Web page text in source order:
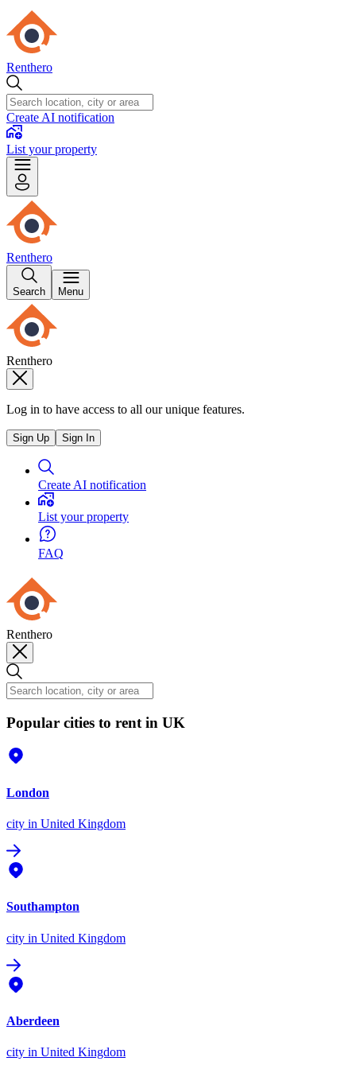
Renthero
Create AI notification
List your property
Renthero
Search Menu
Renthero
Log in to have access to all our unique features.
Sign Up Sign In
Create AI notification
List your property
FAQ
Renthero
Popular cities to rent in UK
London
city in United Kingdom
Southampton
city in United Kingdom
Aberdeen
city in United Kingdom